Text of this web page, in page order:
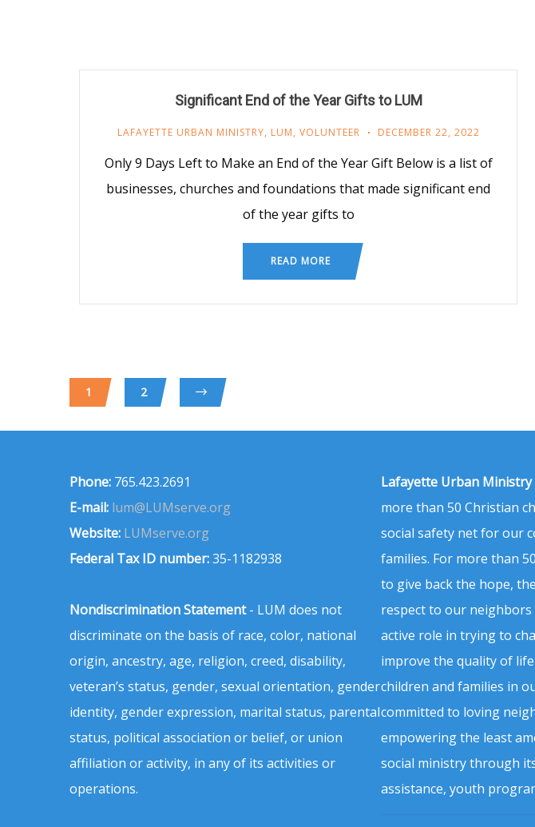
Significant End of the Year Gifts to LUM
LAFAYETTE URBAN MINISTRY, LUM, VOLUNTEER DECEMBER 22, 2022
Only 9 Days Left to Make an End of the Year Gift Below is a list of
businesses, churches and foundations that made significant end
of the year gifts to
READ MORE
1 2
Phone: 765.423.2691
E-mail: lum@LUMserve.org
Website: LUMserve.org
Federal Tax ID number:35-1182938
Nondiscrimination Statement- LUM does not
discriminate on the basis of race, color, national
origin, ancestry, age, religion, creed, disability,
veteran’s status, gender, sexual orientation, gender
identity, gender expression, marital status, parental
status, political association or belief, or union
affiliation or activity, in any of its activities or
operations.
Lafayette Urban Ministry
more than 50 Christian
social safety net for our
families. For more than
to give back the hope,
respect to our neighbors
active role in trying to
improve the quality of
children and families in
committed to loving
empowering the least
social ministry through
assistance, youth